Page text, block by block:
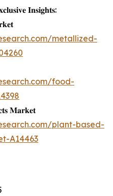
𝐈𝐧𝐬𝐢𝐠𝐡𝐭𝐬:
metallized-
food-
𝐌𝐚𝐫𝐤𝐞𝐭
plant-based-
A14463